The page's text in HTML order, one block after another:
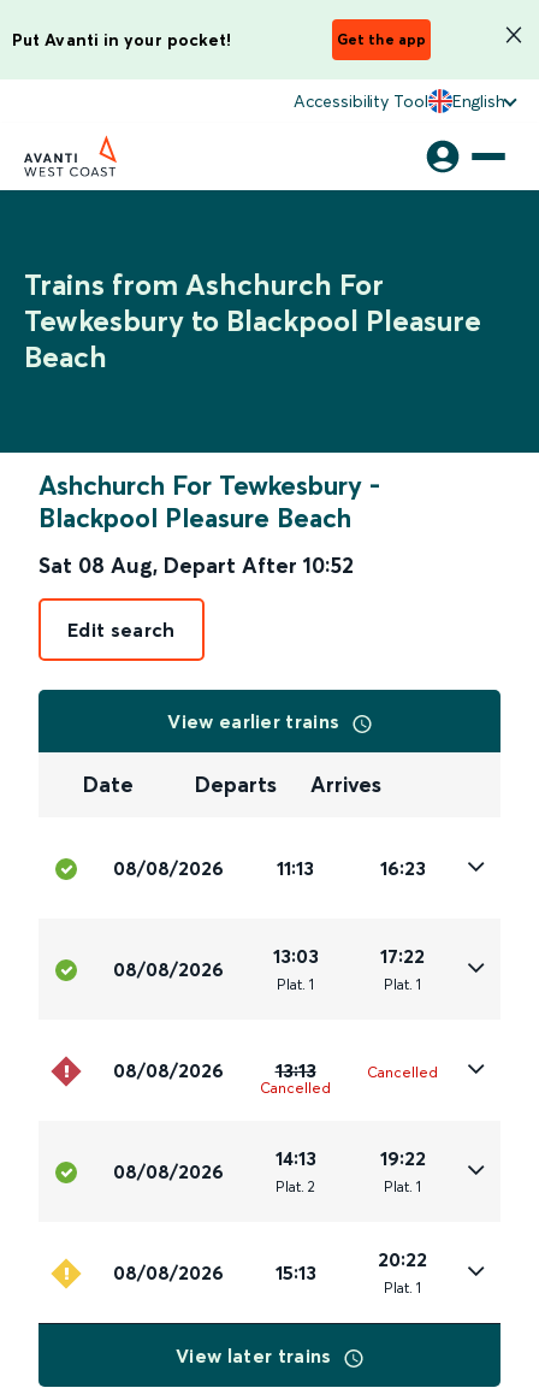
Put Avanti in your pocket! Get the app
Accessibility Tool English
Trains from Ashchurch For
Tewkesbury to Blackpool Pleasure
Beach
Ashchurch For Tewkesbury -
Blackpool Pleasure Beach
Sat 08 Aug, Depart After 10:52
Edit search
View earlier trains
Date Departs Arrives
08/08/2026 11:13 16:23
08/08/2026
13:03
Plat. 1
17:22
Plat. 1
08/08/2026 13:13
Cancelled
Cancelled
08/08/2026
14:13
Plat. 2
19:22
Plat. 1
08/08/2026 15:13
20:22
Plat. 1
View later trains